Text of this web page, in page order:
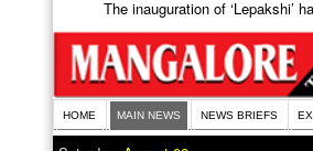
The inauguration of ‘Lepakshi’
HOME MAIN NEWS NEWS BRIEFS